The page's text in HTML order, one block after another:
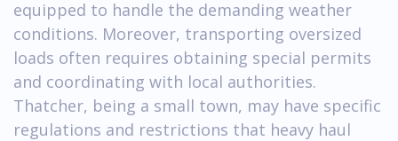
equipped to handle the demanding weather
conditions. Moreover, transporting oversized
loads often requires obtaining special permits
and coordinating with local authorities.
Thatcher, being a small town, may have specific
regulations and restrictions that heavy haul